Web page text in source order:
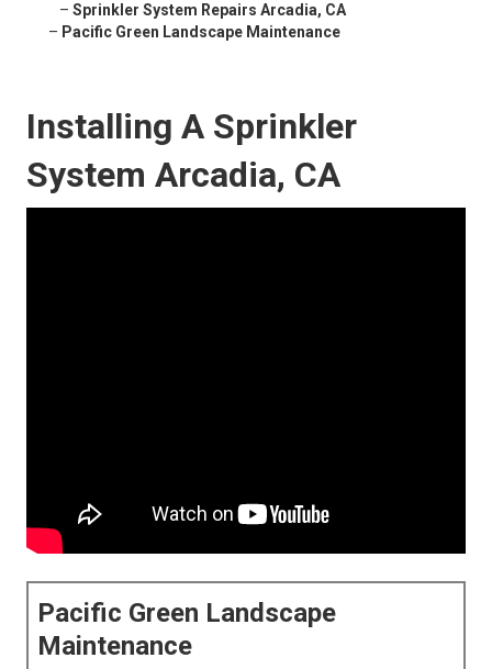
– Sprinkler System Repairs Arcadia, CA
– Pacific Green Landscape Maintenance
Installing A Sprinkler
System Arcadia, CA
Pacific Green Landscape
Maintenance